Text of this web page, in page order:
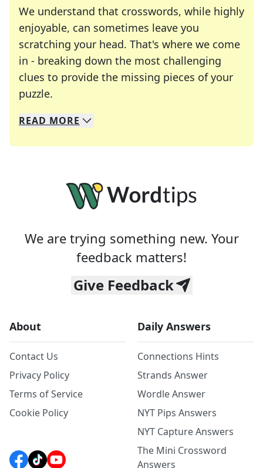
We understand that crosswords, while highly
enjoyable, can sometimes leave you
scratching your head. That's where we come
in - breaking down the most challenging
clues to provide the missing pieces of your
puzzle.
We specialize in solving many of your favorite
Whether you're a daily crossword enthusiast or
READ MORE
We are trying something new. Your
feedback matters!
Give Feedback
About
Contact Us
Privacy Policy
Terms of Service
Cookie Policy
Daily Answers
Connections Hints
Strands Answer
Wordle Answer
NYT Pips Answers
NYT Capture Answers
The Mini Crossword
Answers